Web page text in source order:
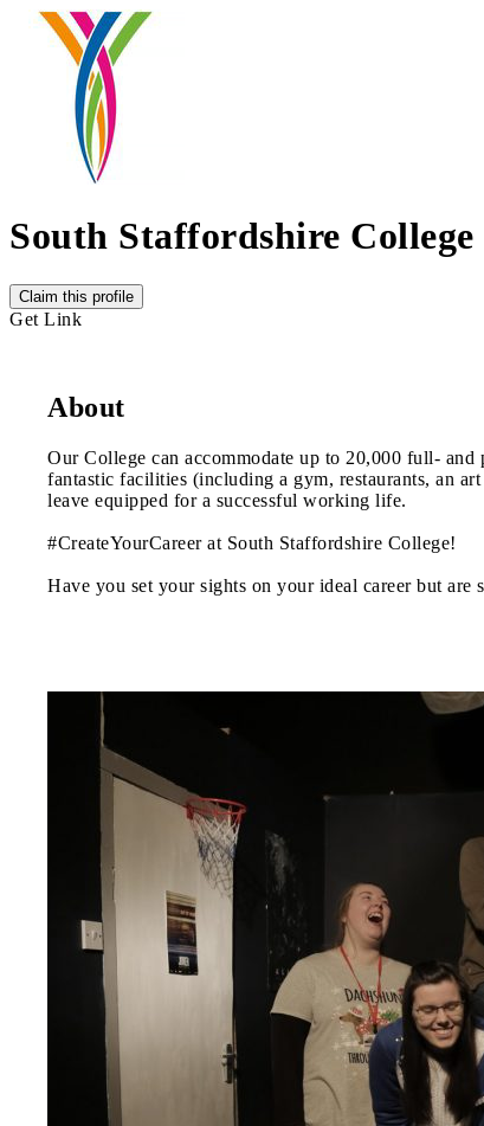
South Staffordshire College
Claim this profile
Get Link
About
Our College can accommodate up to 20,000 full-
fantastic facilities (including a gym, restaurants, an
leave equipped for a successful working life.
#CreateYourCareer at South Staffordshire College!
Have you set your sights on your ideal career but